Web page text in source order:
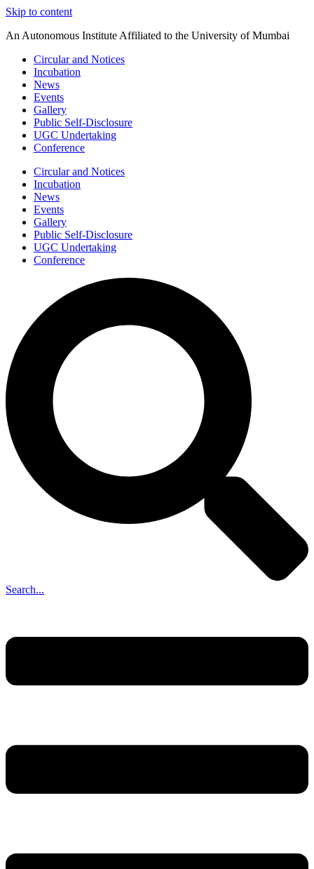
Skip to content
An Autonomous Institute Affiliated to the University of Mumbai
Circular and Notices
Incubation
News
Events
Gallery
Public Self-Disclosure
UGC Undertaking
Conference
Circular and Notices
Incubation
News
Events
Gallery
Public Self-Disclosure
UGC Undertaking
Conference
Search...